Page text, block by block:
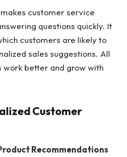
customer service
questions quickly. It
customers are likely to
sales suggestions. All
work better and grow with
Customer
Recommendations